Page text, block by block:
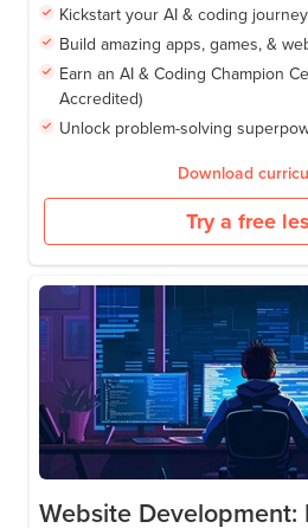
Kickstart your AI & coding journey
Build amazing apps, games, &
Earn an AI & Coding Champion
Accredited)
Unlock problem-solving
Download
Try a free
Website Development: